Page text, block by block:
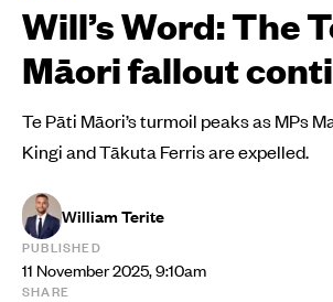
Will’s Word: The
Māori fallout
Te Pāti Māori’s turmoil peaks as MPs
Kingi and Tākuta Ferris are expelled.
William Terite
PUBLISHED
11 November 2025, 9:10am
SHARE